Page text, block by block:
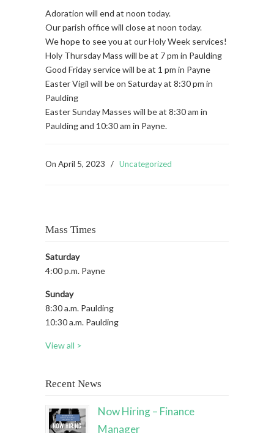
Adoration will end at noon today.
Our parish office will close at noon today.
We hope to see you at our Holy Week services!
Holy Thursday Mass will be at 7 pm in Paulding
Good Friday service will be at 1 pm in Payne
Easter Vigil will be on Saturday at 8:30 pm in
Paulding
Easter Sunday Masses will be at 8:30 am in
Paulding and 10:30 am in Payne.
On April 5, 2023 / Uncategorized
Mass Times
Saturday
4:00 p.m. Payne
Sunday
8:30 a.m. Paulding
10:30 a.m. Paulding
View all >
Recent News
Now Hiring – Finance
Manager